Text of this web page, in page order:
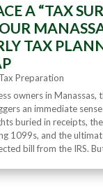
A “TAX
TAX
Tax Preparation
owners in Manassas,
an immediate
buried in receipts,
1099s, and the
bill from the IRS.